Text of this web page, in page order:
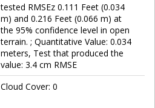
tested RMSEz 0.111 Feet (0.034
m) and 0.216 Feet (0.066 m) at
the 95% confidence level in open
terrain. ; Quantitative Value: 0.034
meters, Test that produced the
value: 3.4 cm RMSE
Cloud Cover: 0